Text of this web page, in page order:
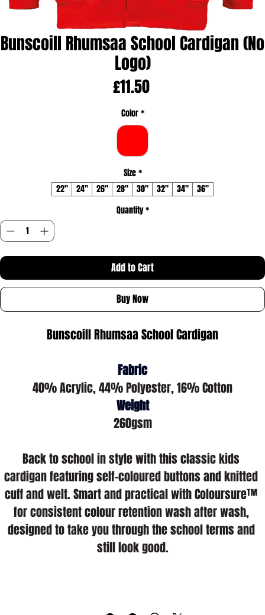
Bunscoill Rhumsaa School Cardigan (No
Logo)
£11.50Price
Color *
Size *
22"
24" 26" 28" 30" 32" 34"
36"
Quantity *
Add to Cart
Buy Now
Bunscoill Rhumsaa School Cardigan
Fabric
40% Acrylic, 44% Polyester, 16% Cotton
Weight
260gsm
Back to school in style with this classic kids
cardigan featuring self-coloured buttons and knitted
cuff and welt. Smart and practical with Coloursure™
for consistent colour retention wash after wash,
designed to take you through the school terms and
still look good.